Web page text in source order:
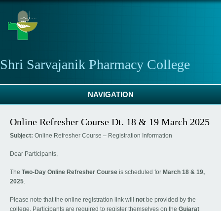
Shri Sarvajanik Pharmacy College
NAVIGATION
Online Refresher Course Dt. 18 & 19 March 2025
Subject: Online Refresher Course – Registration Information
Dear Participants,
The Two-Day Online Refresher Course is scheduled for March 18 & 19,
2025.
Please note that the online registration link will not be provided by the
college. Participants are required to register themselves on the Gujarat